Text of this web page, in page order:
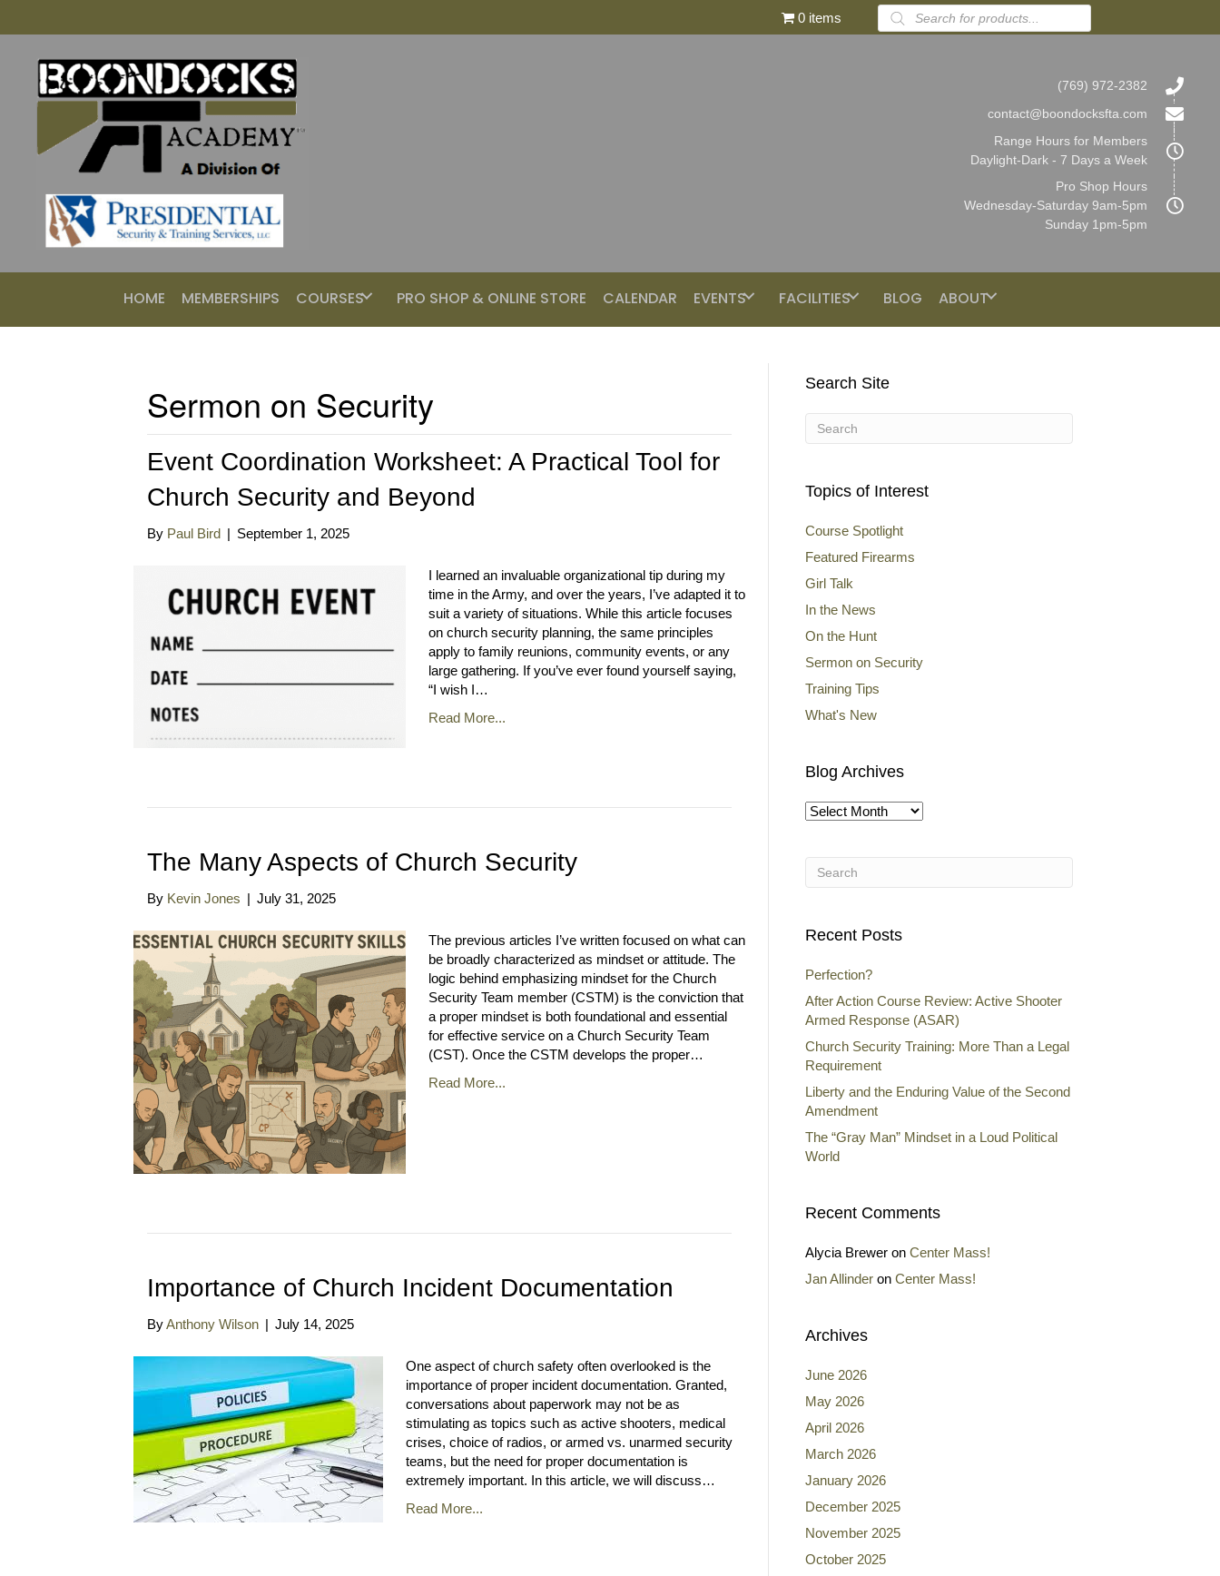
0 items
Products
search
(769) 972-2382
contact@boondocksfta.com
Range Hours for Members
Daylight-Dark - 7 Days a Week
Pro Shop Hours
Wednesday-Saturday 9am-5pm
Sunday 1pm-5pm
HOME MEMBERSHIPS COURSES PRO SHOP & ONLINE STORE CALENDAR EVENTS FACILITIES BLOG ABOUT
Sermon on Security
Event Coordination Worksheet: A Practical Tool for
Church Security and Beyond
By Paul Bird | September 1, 2025
I learned an invaluable organizational tip during my
time in the Army, and over the years, I’ve adapted it to
suit a variety of situations. While this article focuses
on church security planning, the same principles
apply to family reunions, community events, or any
large gathering. If you’ve ever found yourself saying,
“I wish I…
Read More...
The Many Aspects of Church Security
By Kevin Jones | July 31, 2025
The previous articles I’ve written focused on what can
be broadly characterized as mindset or attitude. The
logic behind emphasizing mindset for the Church
Security Team member (CSTM) is the conviction that
a proper mindset is both foundational and essential
for effective service on a Church Security Team
(CST). Once the CSTM develops the proper…
Read More...
Importance of Church Incident Documentation
ByAnthony Wilson | July 14, 2025
One aspect of church safety often overlooked is the
importance of proper incident documentation. Granted,
conversations about paperwork may not be as
stimulating as topics such as active shooters, medical
crises, choice of radios, or armed vs. unarmed security
teams, but the need for proper documentation is
extremely important. In this article, we will discuss…
Read More...
Search Site
Topics of Interest
Course Spotlight
Featured Firearms
Girl Talk
In the News
On the Hunt
Sermon on Security
Training Tips
What's New
Blog Archives
Blog
Recent Posts
Perfection?
After Action Course Review: Active Shooter
Armed Response (ASAR)
Church Security Training: More Than a Legal
Requirement
Liberty and the Enduring Value of the Second
Amendment
The “Gray Man” Mindset in a Loud Political
World
Recent Comments
Alycia Brewer on Center Mass!
Jan Allinder on Center Mass!
Archives
June 2026
May 2026
April 2026
March 2026
January 2026
December 2025
November 2025
October 2025